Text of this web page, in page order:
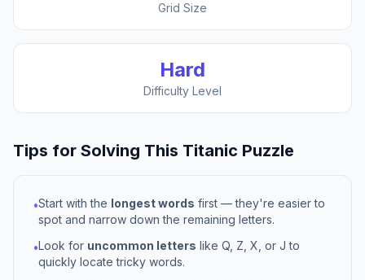
Grid Size
Hard
Difficulty Level
Tips for Solving This Titanic Puzzle
•Start with the longest words first — they're easier to
spot and narrow down the remaining letters.
•Look for uncommon letters like Q, Z, X, or J to
quickly locate tricky words.